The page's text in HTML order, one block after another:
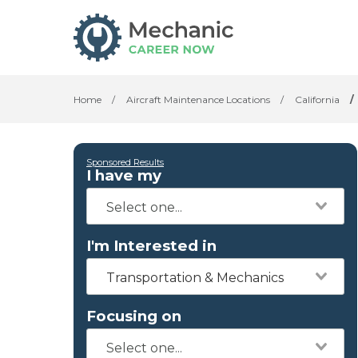
Home / Aircraft Maintenance Locations / California /
Sponsored Results
I have my
I'm Interested in
Transportation & Mechanics
Focusing on